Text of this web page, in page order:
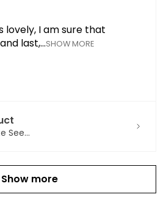
lovely, I am sure that
last,...SHOW MORE
See...
Show more